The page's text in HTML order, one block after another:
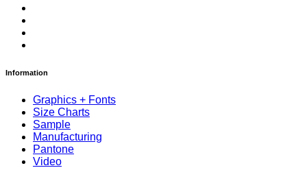
Information
Graphics + Fonts
Size Charts
Sample
Manufacturing
Pantone
Video